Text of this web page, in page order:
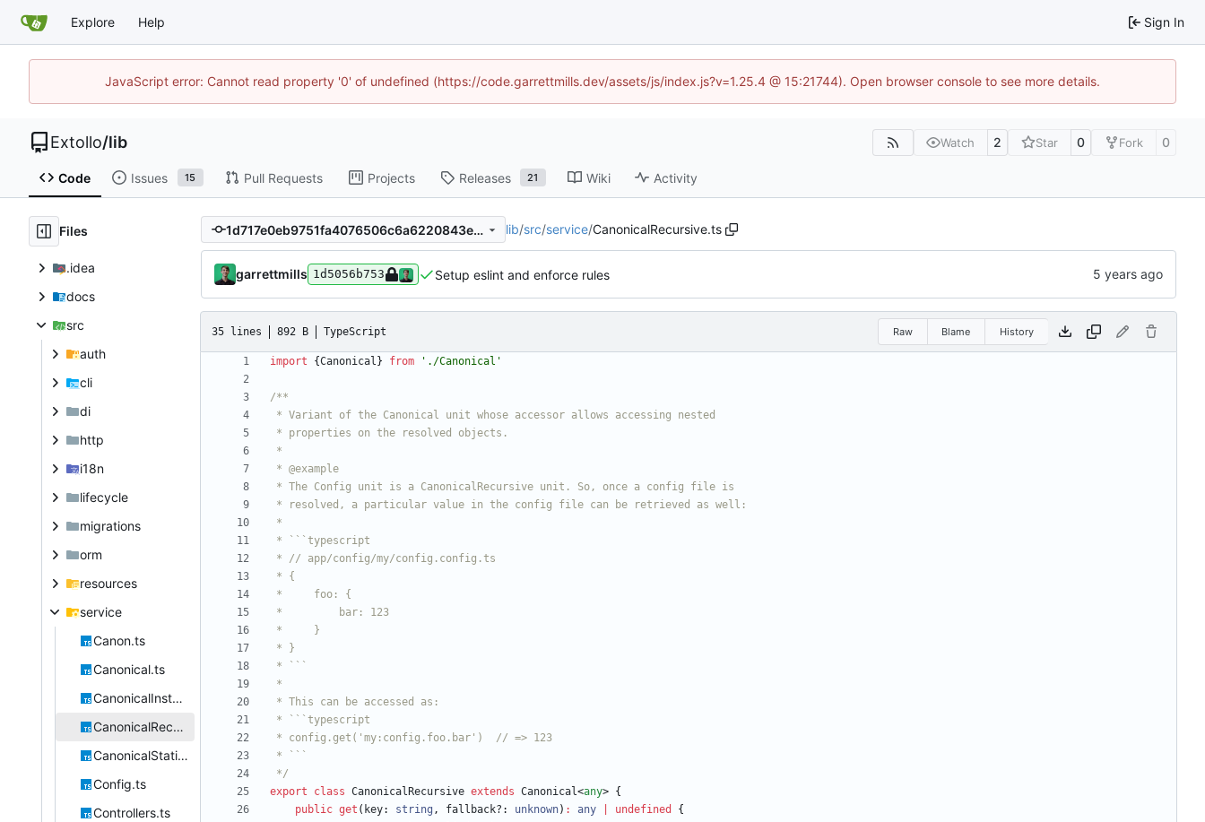
Explore Help Sign In
JavaScript error: Cannot read property '0' of undefined (https://code.garrettmills.dev/assets/js/index.js?v=1.25.4 @ 15:21744). Open browser console to see more details.
Extollo/lib Watch 2 Star 0 Fork 0
Code Issues 15 Pull Requests Projects Releases 21 Wiki Activity
Files
.idea
docs
src
auth
cli
di
http
i18n
lifecycle
migrations
orm
resources
service
Canon.ts
Canonical.ts
CanonicalInstantiable.ts
CanonicalRecursive.ts
CanonicalStatic.ts
Config.ts
Controllers.ts
1d717e0eb9751fa4076506c6a6220843ed5764f6 lib/src/service/CanonicalRecursive.ts
garrettmills 1d5056b753 Setup eslint and enforce rules
35 lines 892 B TypeScript Raw Blame History
import {Canonical } from './Canonical'
*/
export
class CanonicalRecursive extends Canonical<any> {
public get ( key: string , fallback? : unknown) : any undefined
{